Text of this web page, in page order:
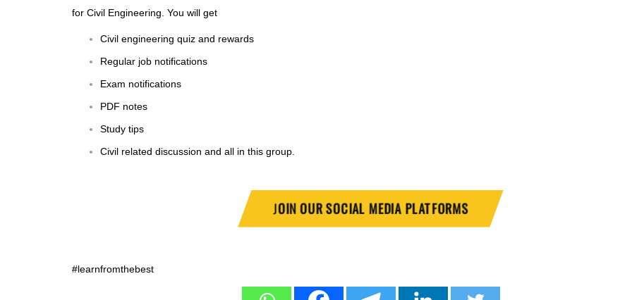
for Civil Engineering. You will get
Civil engineering quiz and rewards
Regular job notifications
Exam notifications
PDF notes
Study tips
Civil related discussion and all in this group.
JOIN OUR SOCIAL MEDIA PLATFORMS
#learnfromthebest